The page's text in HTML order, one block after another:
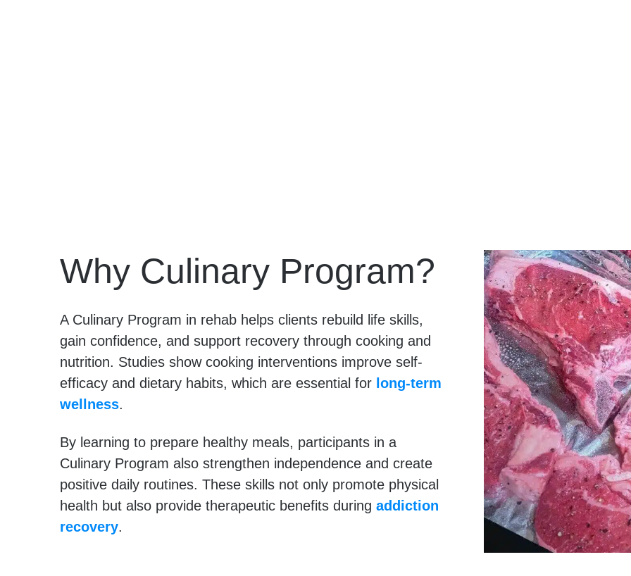
Why Culinary Program?
A Culinary Program in rehab helps clients rebuild life skills,
gain confidence, and support recovery through cooking and
nutrition. Studies show cooking interventions improve self-
efficacy and dietary habits, which are essential for long-term
wellness.
By learning to prepare healthy meals, participants in a
Culinary Program also strengthen independence and create
positive daily routines. These skills not only promote physical
health but also provide therapeutic benefits during addiction
recovery.